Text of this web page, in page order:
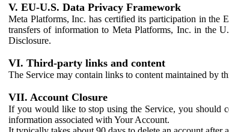
V. EU-U.S. Data Privacy Framework
Meta Platforms, Inc. has certified its participation in the
transfers of information to Meta Platforms, Inc. in the
Disclosure.
VI. Third-party links and content
The Service may contain links to content maintained by
VII. Account Closure
If you would like to stop using the Service, you should
information associated with Your Account.